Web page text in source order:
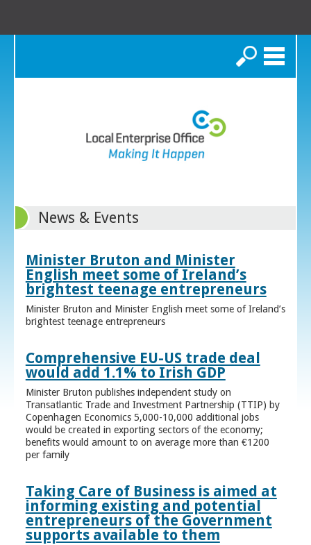
Search
News & Events
Minister Bruton and Minister
English meet some of Ireland’s
brightest teenage entrepreneurs
Minister Bruton and Minister English meet some of Ireland’s
brightest teenage entrepreneurs
Comprehensive EU-US trade deal
would add 1.1% to Irish GDP
Minister Bruton publishes independent study on
Transatlantic Trade and Investment Partnership (TTIP) by
Copenhagen Economics 5,000-10,000 additional jobs
would be created in exporting sectors of the economy;
benefits would amount to on average more than €1200
per family
Taking Care of Business is aimed at
informing existing and potential
entrepreneurs of the Government
supports available to them